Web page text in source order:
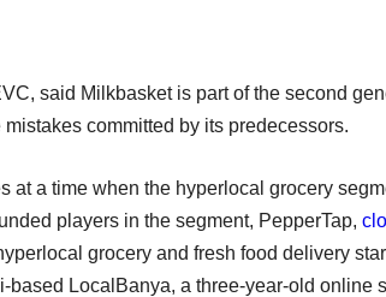
said Milkbasket is part of the second
committed by its predecessors.
at a time when the hyperlocal grocery
players in the segment, PepperTap,
grocery and fresh food delivery
LocalBanya, a three-year-old online